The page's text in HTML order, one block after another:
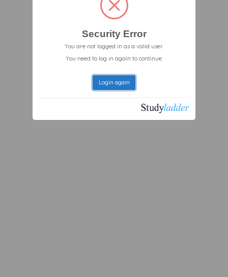
Security Error
You are not logged in as a valid user.
You need to log in again to continue.
Login again